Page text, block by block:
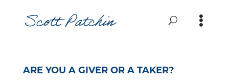
ARE YOU A GIVER OR A TAKER?